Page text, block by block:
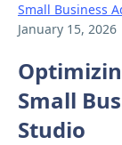
Small Business
January 15, 2026
Small
Studio